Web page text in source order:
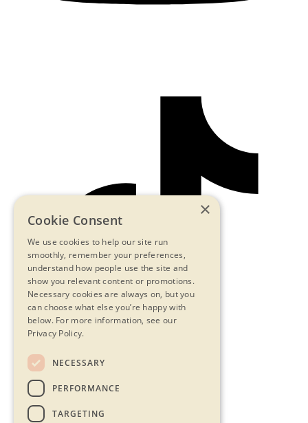
Contact Us
Privacy Statement
Terms & Conditions
FAQs
×
Cookie Consent
We use cookies to help our site run
smoothly, remember your preferences,
understand how people use the site and
show you relevant content or promotions.
Necessary cookies are always on, but you
can choose what else you’re happy with
below. For more information, see our
Privacy Policy.
NECESSARY
PERFORMANCE
TARGETING